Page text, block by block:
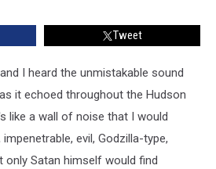
Tweet
I heard the unmistakable sound
it echoed throughout the Hudson
like a wall of noise that I would
evil, Godzilla-type,
only Satan himself would find